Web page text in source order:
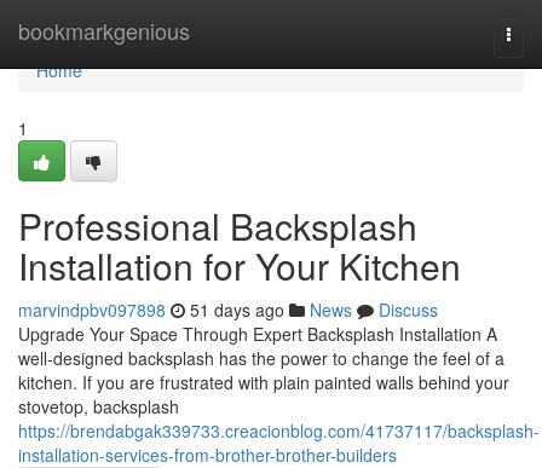
bookmarkgenious
Home
Home
1
Professional Backsplash
Installation for Your Kitchen
marvindpbv097898 51 days ago News
Discuss
Upgrade Your Space Through Expert Backsplash Installation A
well-designed backsplash has the power to change the feel of a
kitchen. If you are frustrated with plain painted walls behind your
stovetop, backsplash
https://brendabgak339733.creacionblog.com/41737117/backsplash-
installation-services-from-brother-brother-builders